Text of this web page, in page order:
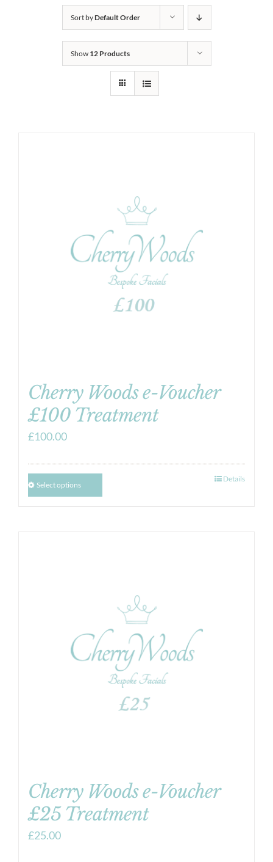
Sort byDefault Order
Show 12 Products
Cherry Woods e-Voucher
£100 Treatment
£100.00
Select options
Details
Cherry Woods e-Voucher
£25 Treatment
£25.00